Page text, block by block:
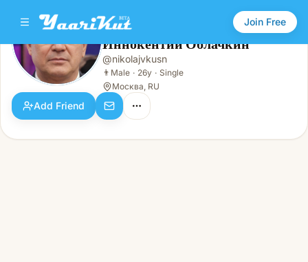
Join Free
Иннокентий Облачкин
👨Male · 26y · Single
Иннокентий Облачкин
@nikolajvkusn
👨 Male · 26y · Single
Москва, RU
Add Friend